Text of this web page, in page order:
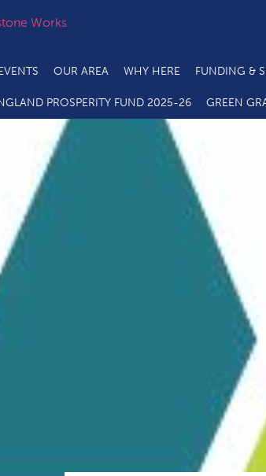
OUR AREA WHY HERE FUNDING &
PROSPERITY FUND 2025-26 GREEN